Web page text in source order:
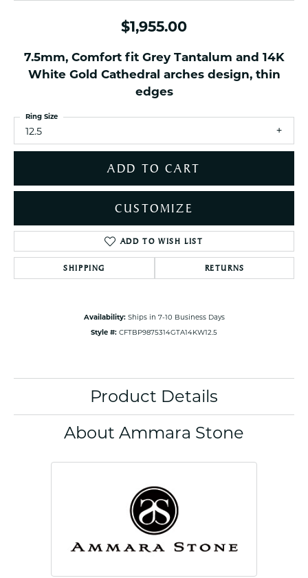
$1,955.00
7.5mm, Comfort fit Grey Tantalum and 14K
White Gold Cathedral arches design, thin
edges
12.5
Ring Size
ADD TO CART
CUSTOMIZE
ADD TO WISH LIST
SHIPPING RETURNS
Availability: Ships in 7-10 Business Days
Style #: CFTBP9875314GTA14KW12.5
Product Details
About Ammara Stone